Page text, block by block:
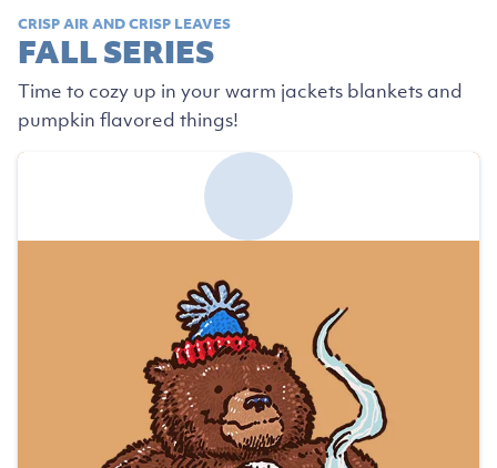
CRISP AIR AND CRISP LEAVES
FALL SERIES
Time to cozy up in your warm jackets blankets and
pumpkin flavored things!